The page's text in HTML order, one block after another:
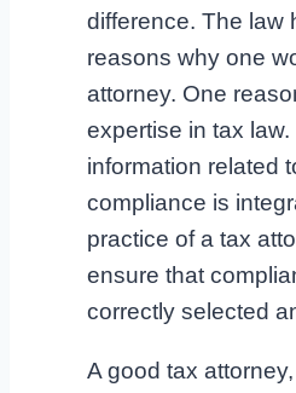
difference. The law
reasons why one
attorney. One
expertise in tax law.
information related
compliance is
practice of a tax
ensure that
correctly selected
A good tax